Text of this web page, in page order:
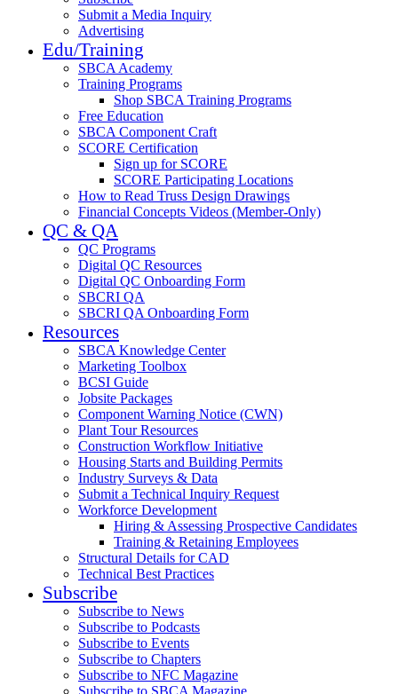
Submit a Media Inquiry
Advertising
Edu/Training
SBCA Academy
Training Programs
Shop SBCA Training Programs
Free Education
SBCA Component Craft
SCORE Certification
Sign up for SCORE
SCORE Participating Locations
How to Read Truss Design Drawings
Financial Concepts Videos (Member-Only)
QC & QA
QC Programs
Digital QC Resources
Digital QC Onboarding Form
SBCRI QA
SBCRI QA Onboarding Form
Resources
SBCA Knowledge Center
Marketing Toolbox
BCSI Guide
Jobsite Packages
Component Warning Notice (CWN)
Plant Tour Resources
Construction Workflow Initiative
Housing Starts and Building Permits
Industry Surveys & Data
Submit a Technical Inquiry Request
Workforce Development
Hiring & Assessing Prospective Candidates
Training & Retaining Employees
Structural Details for CAD
Technical Best Practices
Subscribe
Subscribe to News
Subscribe to Podcasts
Subscribe to Events
Subscribe to Chapters
Subscribe to NFC Magazine
Subscribe to SBCA Magazine